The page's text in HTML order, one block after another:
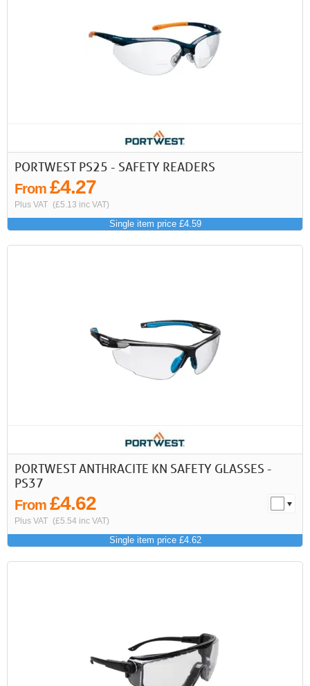
PORTWEST PS25 - SAFETY READERS
From £4.27
Plus VAT (£5.13 inc VAT)
Single item price £4.59
PORTWEST ANTHRACITE KN SAFETY GLASSES -
PS37
From £4.62
Plus VAT (£5.54 inc VAT)
Single item price £4.62